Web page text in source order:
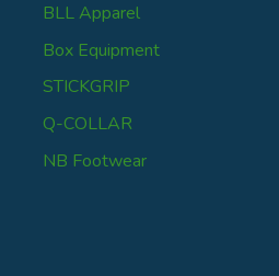
BLL Apparel
Box Equipment
STICKGRIP
Q-COLLAR
NB Footwear